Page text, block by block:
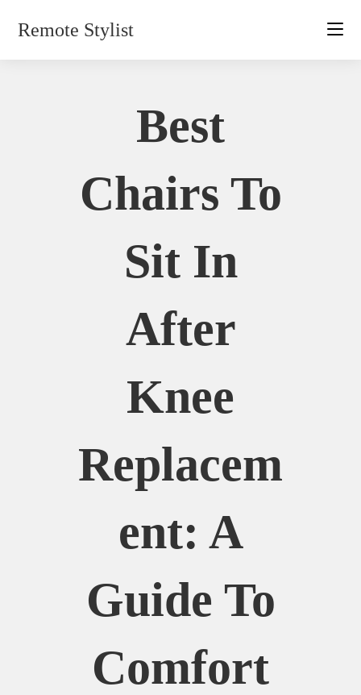
Remote Stylist
Best
Chairs To
Sit In
After
Knee
Replacem
Ent: A
Guide To
Comfort